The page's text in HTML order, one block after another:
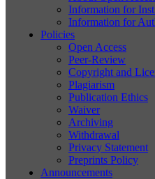
Information for
Information for
Policies
Open Access
Peer-Review
Copyright and
Plagiarism
Publication Ethics
Waiver
Archiving
Withdrawal
Privacy Statement
Preprints Policy
Announcements